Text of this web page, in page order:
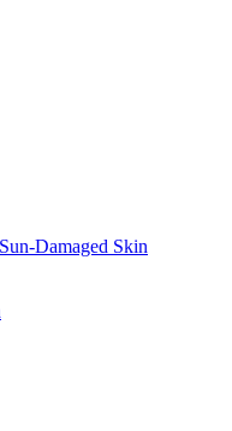
Damaged Skin